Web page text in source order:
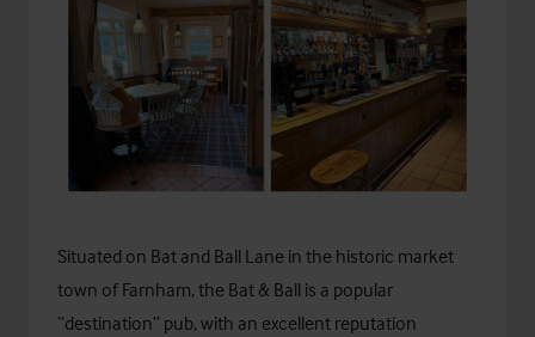
Situated on Bat and Ball Lane in the historic market
town of Farnham, the Bat & Ball is a popular
“destination” pub, with an excellent reputation